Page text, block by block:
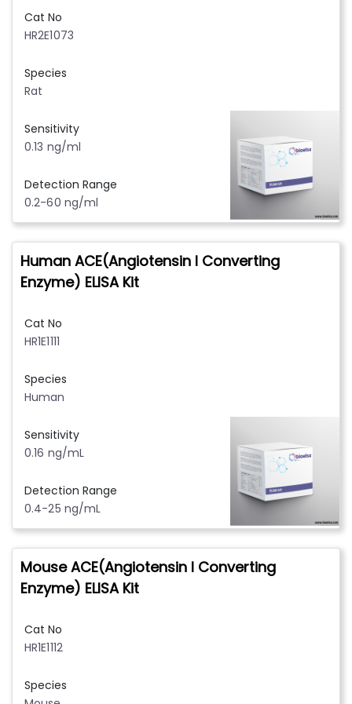
Cat No
HR2E1073
Species
Rat
Sensitivity
0.13 ng/ml
Detection Range
0.2-60 ng/ml
Human ACE(Angiotensin I Converting
Enzyme) ELISA Kit
Cat No
HR1E1111
Species
Human
Sensitivity
0.16 ng/mL
Detection Range
0.4-25 ng/mL
Mouse ACE(Angiotensin I Converting
Enzyme) ELISA Kit
Cat No
HR1E1112
Species